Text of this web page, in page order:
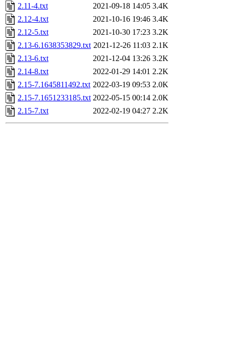
2.11-4.txt
2021-09-18 14:05 3.4K
2.12-4.txt
2021-10-16 19:46 3.4K
2.12-5.txt
2021-10-30 17:23 3.2K
2.13-6.1638353829.txt 2021-12-26 11:03 2.1K
2.13-6.txt
2021-12-04 13:26 3.2K
2.14-8.txt
2022-01-29 14:01 2.2K
2.15-7.1645811492.txt 2022-03-19 09:53 2.0K
2.15-7.1651233185.txt 2022-05-15 00:14 2.0K
2.15-7.txt
2022-02-19 04:27 2.2K